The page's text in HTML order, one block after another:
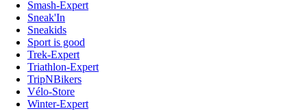
Smash-Expert
Sneak'In
Sneakids
Sport is good
Trek-Expert
Triathlon-Expert
TripNBikers
Vélo-Store
Winter-Expert